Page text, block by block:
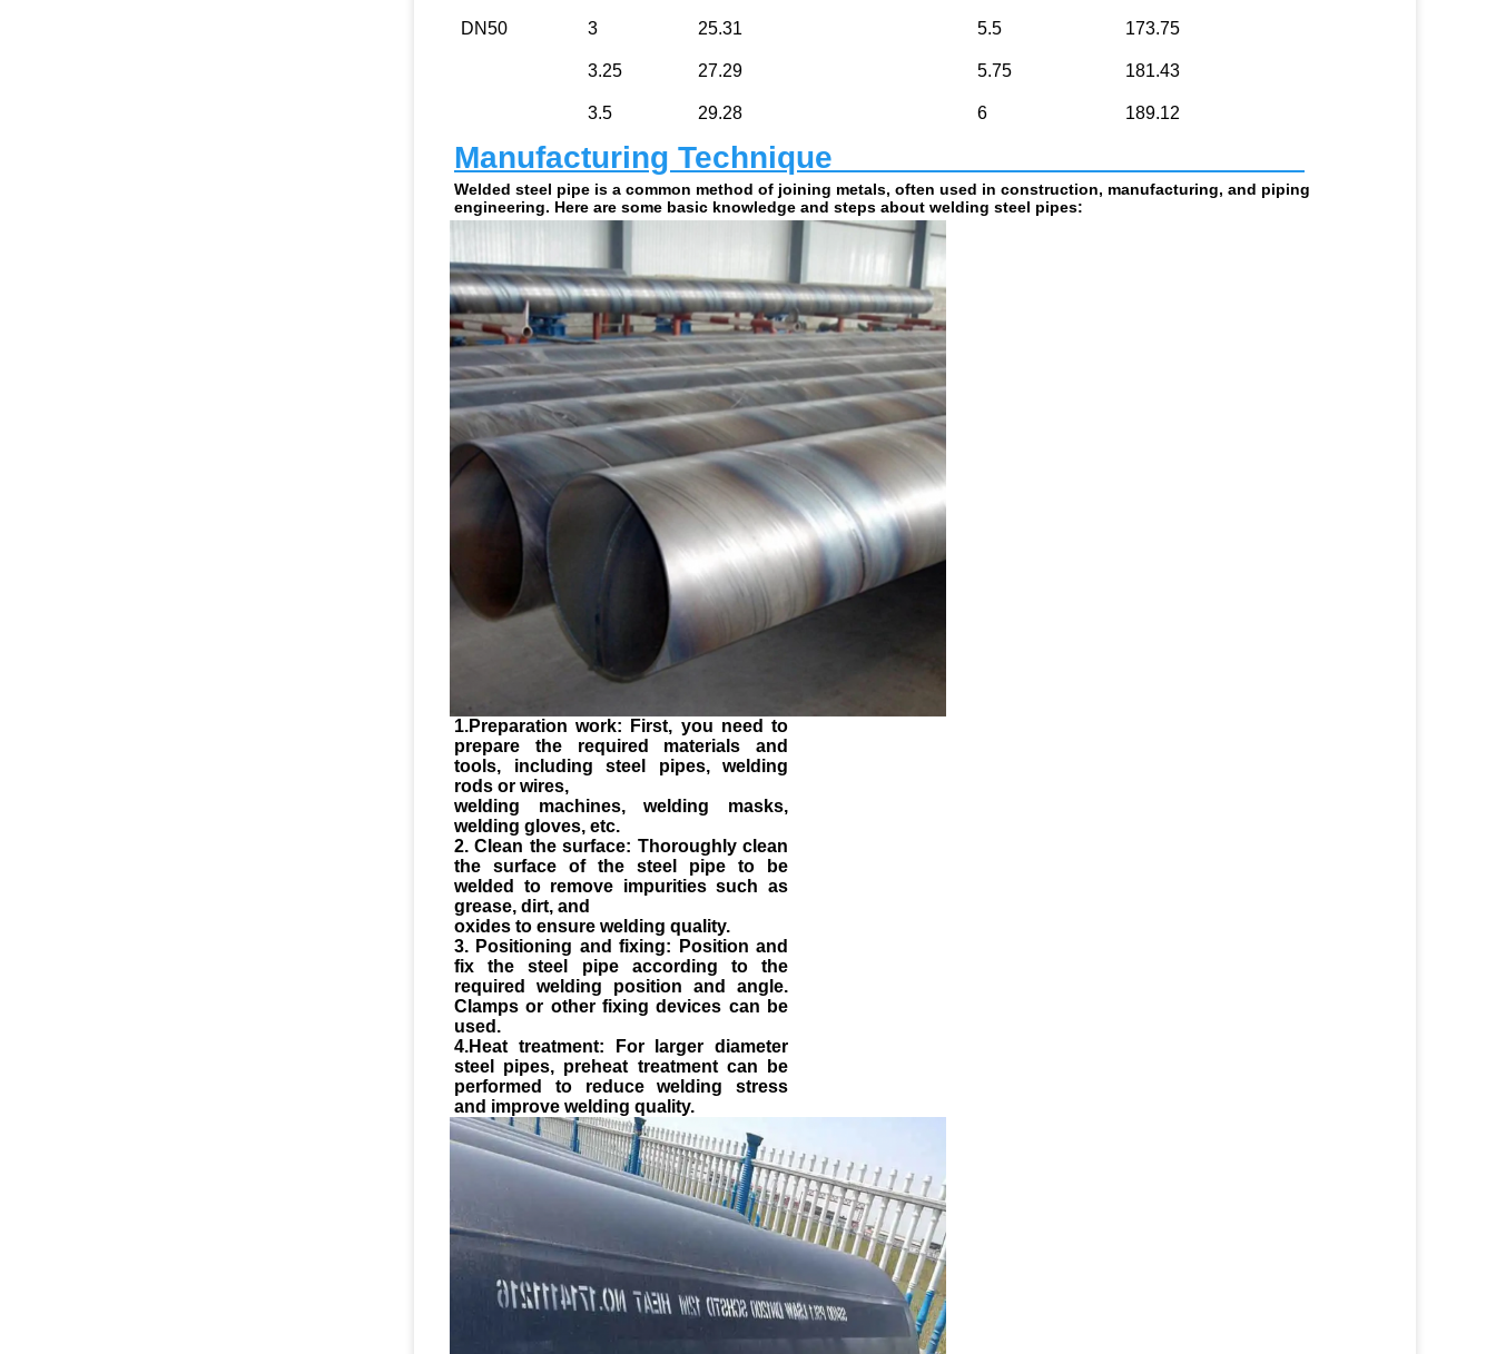
DN50 3 25.31 5.5 173.75
3.25 27.29 5.75 181.43
3.5 29.28 6 189.12
Manufacturing Technique
Welded steel pipe is a common method of joining metals, often used in construction, manufacturing, and piping
engineering. Here are some basic knowledge and steps about welding steel pipes:
1.Preparation work: First, you need to
prepare the required materials and
tools, including steel pipes, welding
rods or wires,
welding machines, welding masks,
welding gloves, etc.
2. Clean the surface: Thoroughly clean
the surface of the steel pipe to be
welded to remove impurities such as
grease, dirt, and
oxides to ensure welding quality.
3. Positioning and fixing: Position and
fix the steel pipe according to the
required welding position and angle.
Clamps or other fixing devices can be
used.
4.Heat treatment: For larger diameter
steel pipes, preheat treatment can be
performed to reduce welding stress
and improve welding quality.